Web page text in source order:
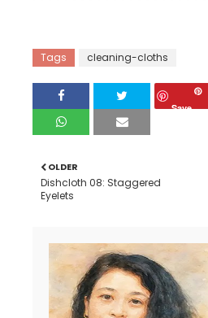
Tags cleaning-cloths
Save
OLDER
Dishcloth 08: Staggered
Eyelets